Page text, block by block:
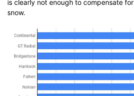
is clearly not enough to compensate
snow.